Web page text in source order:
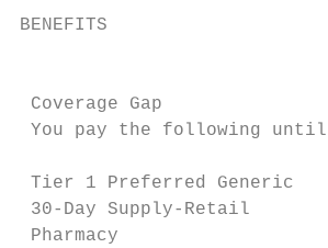
BENEFITS
Coverage Gap
You pay the following
Tier 1 Preferred Generic
30-Day Supply-Retail
Pharmacy